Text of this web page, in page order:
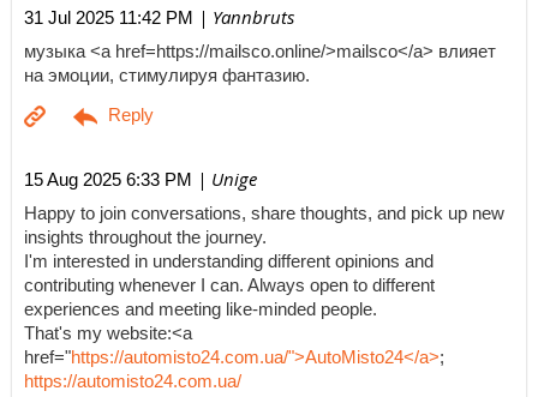
31 Jul 2025 11:42 PM | Yannbruts
музыка <a href=https://mailsco.online/>mailsco</a> влияет
на эмоции, стимулируя фантазию.
15 Aug 2025 6:33 PM | Unige
Happy to join conversations, share thoughts, and pick up new
insights throughout the journey.
I'm interested in understanding different opinions and
contributing whenever I can. Always open to different
experiences and meeting like-minded people.
That's my website:<a
href="https://automisto24.com.ua/">AutoMisto24</a>;
https://automisto24.com.ua/